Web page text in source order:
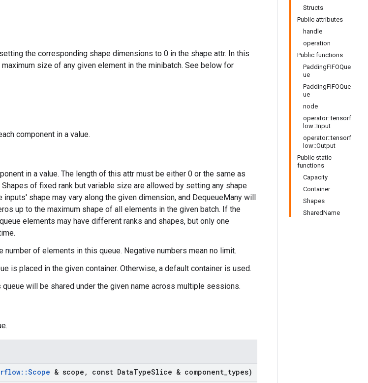
Structs
Public attributes
handle
operation
Public functions
PaddingFIFOQue
ue
PaddingFIFOQue
ue
node
operator::tensorf
low::Input
operator::tensorf
low::Output
Public static
functions
Capacity
Container
Shapes
SharedName
the corresponding shape dimensions to 0 in the shape attr. In this
size of any given element in the minibatch. See below for
component in a value.
in a value. The length of this attr must be either 0 or the same as
of fixed rank but variable size are allowed by setting any shape
shape may vary along the given dimension, and DequeueMany will
up to the maximum shape of all elements in the given batch. If the
elements may have different ranks and shapes, but only one
number of elements in this queue. Negative numbers mean no limit.
is placed in the given container. Otherwise, a default container is used.
queue will be shared under the given name across multiple sessions.
::Scope & scope , const DataTypeSlice & component types)